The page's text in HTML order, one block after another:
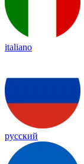
italiano
русский